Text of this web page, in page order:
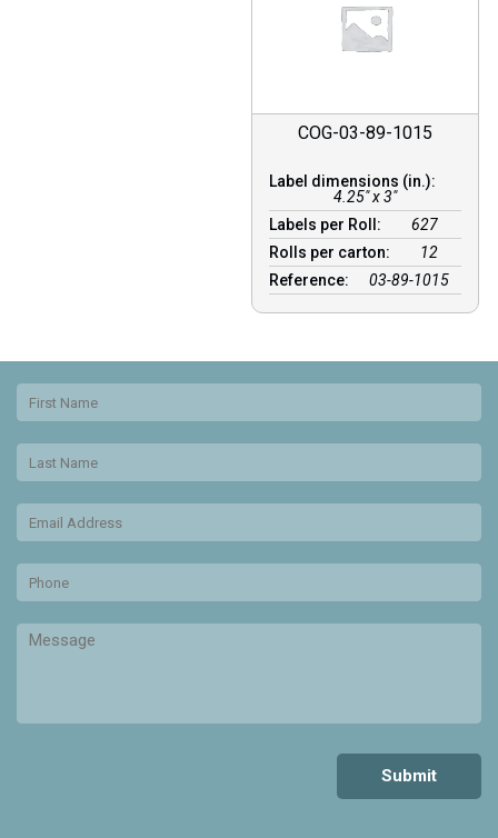
COG-03-89-1015
Label dimensions (in.):
4.25" x 3"
Labels per Roll:
627
Rolls per carton:
12
Reference:
03-89-1015